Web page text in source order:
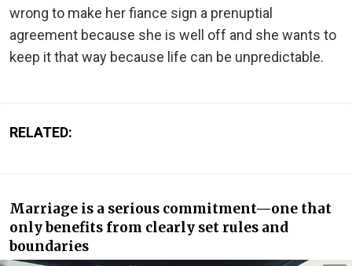
wrong to make her fiance sign a prenuptial
agreement because she is well off and she wants to
keep it that way because life can be unpredictable.
RELATED:
Marriage is a serious commitment—one that
only benefits from clearly set rules and
boundaries